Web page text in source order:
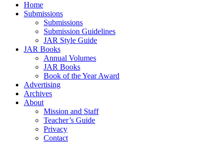
Home
Submissions
Submissions
Submission Guidelines
JAR Style Guide
JAR Books
Annual Volumes
JAR Books
Book of the Year Award
Advertising
Archives
About
Mission and Staff
Teacher’s Guide
Privacy
Contact